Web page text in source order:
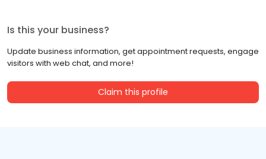
Is this your business?
Update business information, get appointment requests, engage
visitors with web chat, and more!
Claim this profile